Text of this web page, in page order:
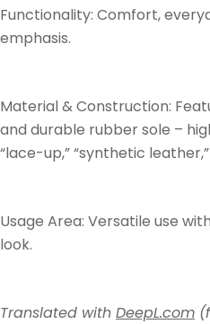
Functionality: Comfort,
emphasis.
Material & Construction:
and durable rubber sole –
“lace-up,” “synthetic
Usage Area: Versatile use
look.
Translated with DeepL.com